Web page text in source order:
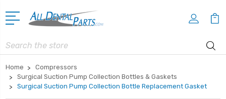
Search
Home
Compressors
Surgical Suction Pump Collection Bottles & Gaskets
Surgical Suction Pump Collection Bottle Replacement Gasket